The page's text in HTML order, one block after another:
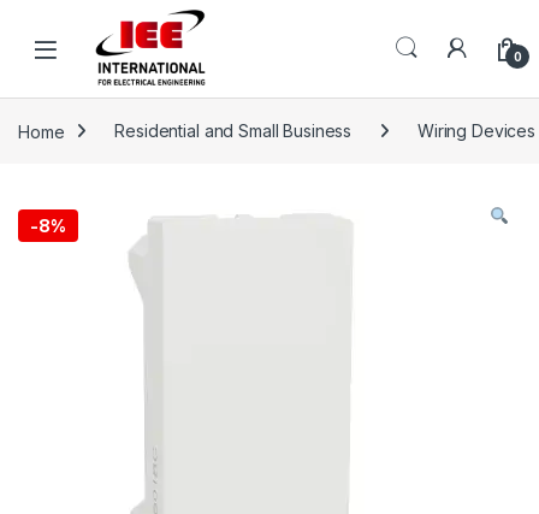
0
Home Residential and Small Business Wiring
-8%